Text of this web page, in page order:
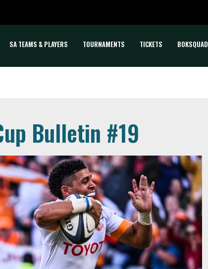
SA TEAMS & PLAYERS TOURNAMENTS TICKETS BOKSQUAD
Bulletin #19